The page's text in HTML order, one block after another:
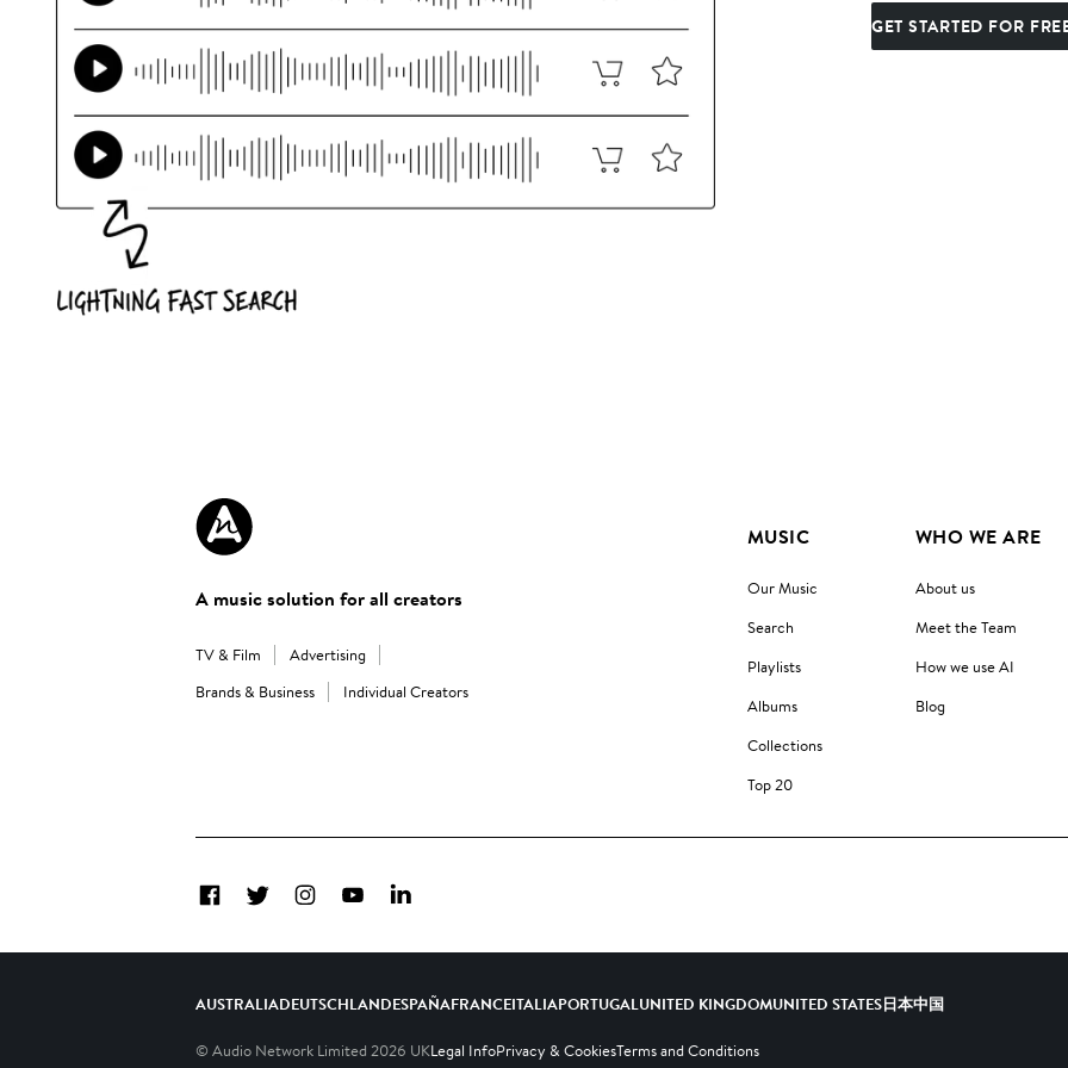
GET STARTED FOR
A music solution for all creators
TV & Film
Advertising
Brands & Business
Individual Creators
MUSIC
Our Music
Search
Playlists
Albums
Collections
Top 20
WHO WE ARE
About us
Meet the Team
How we use AI
Blog
FacebookTwitterInstagramYouTubeLinkedIn
AUSTRALIADEUTSCHLANDESPAÑAFRANCEITALIAPORTUGALUNITED KINGDOMUNITED STATES日本中国
© Audio Network Limited 2026 UKLegal InfoPrivacy & CookiesTerms and Conditions